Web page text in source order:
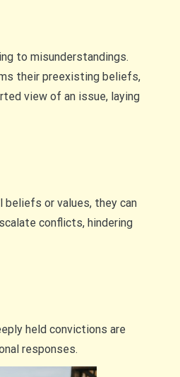
to misunderstandings.
their preexisting beliefs,
view of an issue, laying
beliefs or values, they can
conflicts, hindering
held convictions are
responses.